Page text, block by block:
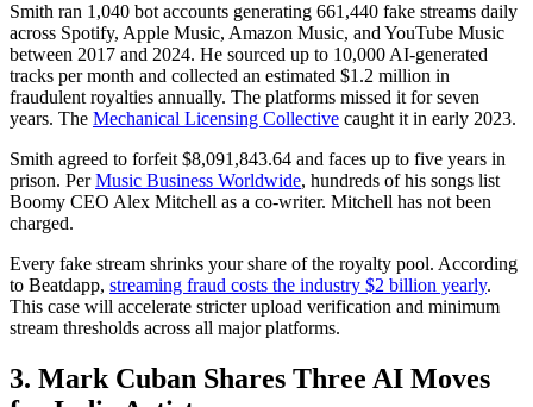
Smith ran 1,040 bot accounts generating 661,440 fake streams daily
across Spotify, Apple Music, Amazon Music, and YouTube Music
between 2017 and 2024. He sourced up to 10,000 AI-generated
tracks per month and collected an estimated $1.2 million in
fraudulent royalties annually. The platforms missed it for seven
years. The Mechanical Licensing Collective caught it in early 2023.
Smith agreed to forfeit $8,091,843.64 and faces up to five years in
prison. PerMusic Business Worldwide, hundreds of his songs list
Boomy CEO Alex Mitchell as a co-writer. Mitchell has not been
charged.
Every fake stream shrinks your share of the royalty pool. According
to Beatdapp, streaming fraud costs the industry $2 billion yearly.
This case will accelerate stricter upload verification and minimum
stream thresholds across all major platforms.
3. Mark Cuban Shares Three AI Moves